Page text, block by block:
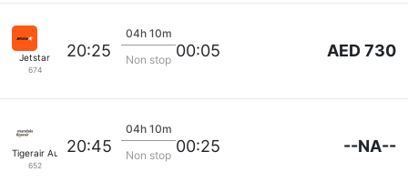
Jetstar
674
20:25
04h 10m
Non stop 00:05 AED 730
Tigerair Australia
652
20:45
04h 10m
Non stop 00:25 --NA--